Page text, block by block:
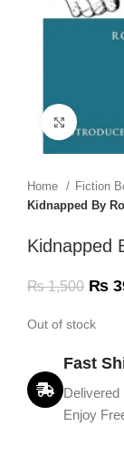
Home Fiction
Kidnapped By
Kidnapped
₨1,500 ₨
Out of stock
Fast
Delivered
Enjoy